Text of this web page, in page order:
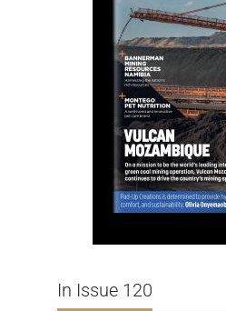
In Issue 120